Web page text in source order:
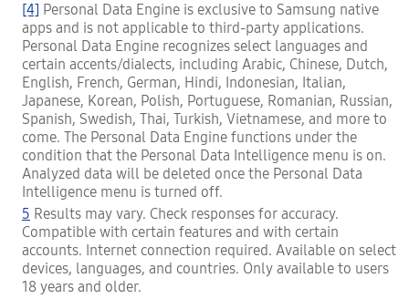
[4] Personal Data Engine is exclusive to Samsung native
apps and is not applicable to third-party applications.
Personal Data Engine recognizes select languages and
certain accents/dialects, including Arabic, Chinese, Dutch,
English, French, German, Hindi, Indonesian, Italian,
Japanese, Korean, Polish, Portuguese, Romanian, Russian,
Spanish, Swedish, Thai, Turkish, Vietnamese, and more to
come. The Personal Data Engine functions under the
condition that the Personal Data Intelligence menu is on.
Analyzed data will be deleted once the Personal Data
Intelligence menu is turned off.
5 Results may vary. Check responses for accuracy.
Compatible with certain features and with certain
accounts. Internet connection required. Available on select
devices, languages, and countries. Only available to users
18 years and older.